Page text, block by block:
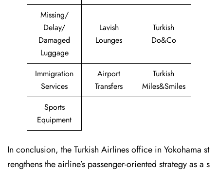
Missing/
Delay/
Damaged
Luggage
Lavish
Lounges
Turkish
Do&Co
Immigration
Services
Airport
Transfers
Turkish
Miles&Smiles
Sports
Equipment
In conclusion, the Turkish Airlines office in Yokohama st
rengthens the airline’s passenger-oriented strategy as a s